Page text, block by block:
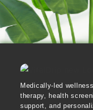
Medically-led
therapy, health
support, and